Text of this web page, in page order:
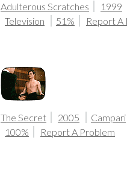
Adulterous Scratches 1999
Television
51%
Report A
The Secret 2005 Campari
100%
Report A Problem